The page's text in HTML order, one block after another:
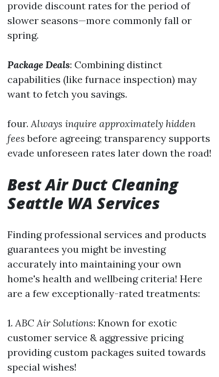
provide discount rates for the period of
slower seasons—more commonly fall or
spring.
Package Deals: Combining distinct
capabilities (like furnace inspection) may
want to fetch you savings.
four. Always inquire approximately hidden
fees before agreeing; transparency supports
evade unforeseen rates later down the road!
Best Air Duct Cleaning
Seattle WA Services
Finding professional services and products
guarantees you might be investing
accurately into maintaining your own
home's health and wellbeing criteria! Here
are a few exceptionally-rated treatments:
1. ABC Air Solutions: Known for exotic
customer service & aggressive pricing
providing custom packages suited towards
special wishes!